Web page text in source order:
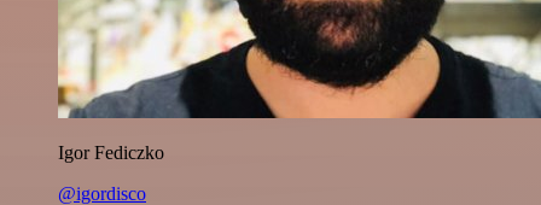
Igor Fediczko
@igordisco